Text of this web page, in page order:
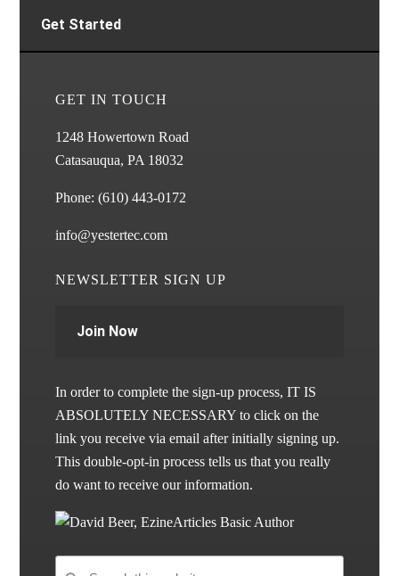
Get Started
GET IN TOUCH
1248 Howertown Road
Catasauqua, PA 18032
Phone:(610) 443-0172
info@yestertec.com
NEWSLETTER SIGN UP
Join Now
In order to complete the sign-up process, IT IS
ABSOLUTELY NECESSARY to click on the
link you receive via email after initially signing up.
This double-opt-in process tells us that you really
do want to receive our information.